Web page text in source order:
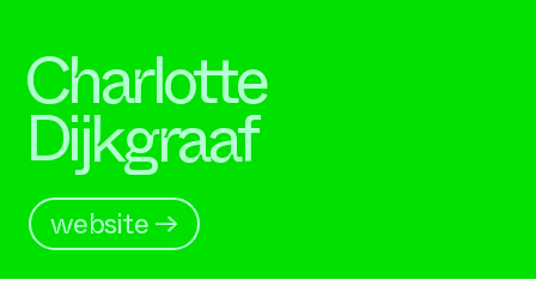
Charlotte
Dijkgraaf
website →